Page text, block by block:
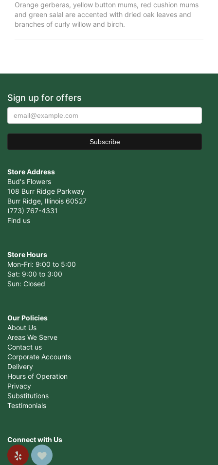
Orange gerberas, yellow button mums, red cushion mums
and green salal are accented with dried oak leaves and
branches of curly willow and birch.
Sign up for offers
Store Address
Bud's Flowers
108 Burr Ridge Parkway
Burr Ridge, Illinois 60527
(773) 767-4331
Find us
Store Hours
Mon-Fri: 9:00 to 5:00
Sat: 9:00 to 3:00
Sun: Closed
Our Policies
About Us
Areas We Serve
Contact us
Corporate Accounts
Delivery
Hours of Operation
Privacy
Substitutions
Testimonials
Connect with Us